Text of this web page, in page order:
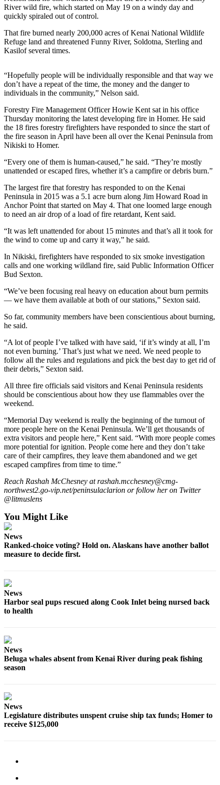
Contests
Readers
Choice
Sports
Submit
Sports
Results
Outdoors
&
Recreation
Letters
to the
Editor
Columnists
Submit
Letter
Editor
Announcement
Submit a
Announcement
Announcement
Arts &
Entertainment
Obituaries
Place an
Obituary
Classifieds
Classified
Ad
Place
Weather
Us
River wild fire, which started on May 19 on a windy day and
quickly spiraled out of control.
That fire burned nearly 200,000 acres of Kenai National Wildlife
Refuge land and threatened Funny River, Soldotna, Sterling and
Kasilof several times.
“Hopefully people will be individually responsible and that way we
don’t have a repeat of the time, the money and the danger to
individuals in the community,” Nelson said.
Forestry Fire Management Officer Howie Kent sat in his office
Thursday monitoring the latest developing fire in Homer. He said
the 18 fires forestry firefighters have responded to since the start of
the fire season in April have been all over the Kenai Peninsula from
Nikiski to Homer.
“Every one of them is human-caused,” he said. “They’re mostly
unattended or escaped fires, whether it’s a campfire or debris burn.”
The largest fire that forestry has responded to on the Kenai
Peninsula in 2015 was a 5.1 acre burn along Jim Howard Road in
Anchor Point that started on May 4. That one loomed large enough
to need an air drop of a load of fire retardant, Kent said.
“It was left unattended for about 15 minutes and that’s all it took for
the wind to come up and carry it way,” he said.
In Nikiski, firefighters have responded to six smoke investigation
calls and one working wildland fire, said Public Information Officer
Bud Sexton.
“We’ve been focusing real heavy on education about burn permits
— we have them available at both of our stations,” Sexton said.
So far, community members have been conscientious about burning,
he said.
“A lot of people I’ve talked with have said, ‘if it’s windy at all, I’m
not even burning.’ That’s just what we need. We need people to
follow all the rules and regulations and pick the best day to get rid of
their debris,” Sexton said.
All three fire officials said visitors and Kenai Peninsula residents
should be conscientious about how they use flammables over the
weekend.
“Memorial Day weekend is really the beginning of the turnout of
more people here on the Kenai Peninsula. We’ll get thousands of
extra visitors and people here,” Kent said. “With more people comes
more potential for ignition. People come here and they don’t take
care of their campfires, they leave them abandoned and we get
escaped campfires from time to time.”
Reach Rashah McChesney at rashah.mcchesney@cmg-
northwest2.go-vip.net/peninsulaclarion or follow her on Twitter
@litmuslens
You Might Like
News
Ranked-choice voting? Hold on. Alaskans have another ballot
measure to decide first.
News
Harbor seal pups rescued along Cook Inlet being nursed back
to health
News
Beluga whales absent from Kenai River during peak fishing
season
News
Legislature distributes unspent cruise ship tax funds; Homer to
receive $125,000